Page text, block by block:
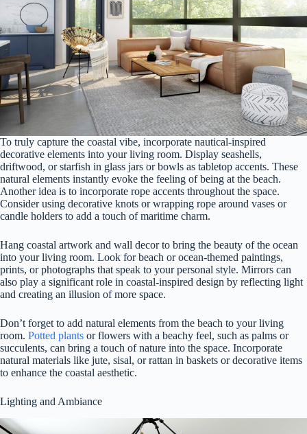
To truly capture the coastal vibe, incorporate nautical-inspired
decorative elements into your living room. Display seashells,
driftwood, or starfish in glass jars or bowls as tabletop accents. These
natural elements instantly evoke the feeling of being at the beach.
Another idea is to incorporate rope accents throughout the space.
Consider using decorative knots or wrapping rope around vases or
candle holders to add a touch of maritime charm.
Hang coastal artwork and wall decor to bring the beauty of the ocean
into your living room. Look for beach or ocean-themed paintings,
prints, or photographs that speak to your personal style. Mirrors can
also play a significant role in coastal-inspired design by reflecting light
and creating an illusion of more space.
Don’t forget to add natural elements from the beach to your living
room. Potted plants or flowers with a beachy feel, such as palms or
succulents, can bring a touch of nature into the space. Incorporate
natural materials like jute, sisal, or rattan in baskets or decorative items
to enhance the coastal aesthetic.
Lighting and Ambiance